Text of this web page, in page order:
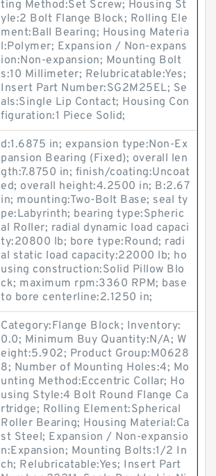
ting Method:Set Screw; Housing St
yle:2 Bolt Flange Block; Rolling Ele
ment:Ball Bearing; Housing Materia
l:Polymer; Expansion / Non-expans
ion:Non-expansion; Mounting Bolt
s:10 Millimeter; Relubricatable:Yes;
Insert Part Number:SG2M25EL; Se
als:Single Lip Contact; Housing Con
figuration:1 Piece Solid;
d:1.6875 in; expansion type:Non-Ex
pansion Bearing (Fixed); overall len
gth:7.8750 in; finish/coating:Uncoat
ed; overall height:4.2500 in; B:2.67
in; mounting:Two-Bolt Base; seal ty
pe:Labyrinth; bearing type:Spheric
al Roller; radial dynamic load capaci
ty:20800 lb; bore type:Round; radi
al static load capacity:22000 lb; ho
using construction:Solid Pillow Blo
ck; maximum rpm:3360 RPM; base
to bore centerline:2.1250 in;
Category:Flange Block; Inventory:
0.0; Minimum Buy Quantity:N/A; W
eight:5.902; Product Group:M0628
8; Number of Mounting Holes:4; Mo
unting Method:Eccentric Collar; Ho
using Style:4 Bolt Round Flange Ca
rtridge; Rolling Element:Spherical
Roller Bearing; Housing Material:Ca
st Steel; Expansion / Non-expansio
n:Expansion; Mounting Bolts:1/2 In
ch; Relubricatable:Yes; Insert Part